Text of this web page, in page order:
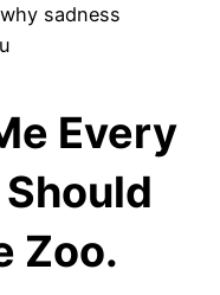
sadness
Every
Should
Zoo.